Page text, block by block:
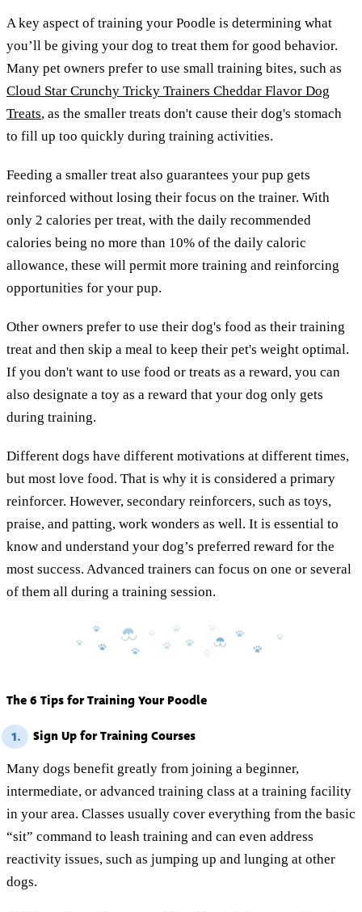
A key aspect of training your Poodle is determining what
you’ll be giving your dog to treat them for good behavior.
Many pet owners prefer to use small training bites, such as
Cloud Star Crunchy Tricky Trainers Cheddar Flavor Dog
Treats, as the smaller treats don't cause their dog's stomach
to fill up too quickly during training activities.
Feeding a smaller treat also guarantees your pup gets
reinforced without losing their focus on the trainer. With
only 2 calories per treat, with the daily recommended
calories being no more than 10% of the daily caloric
allowance, these will permit more training and reinforcing
opportunities for your pup.
Other owners prefer to use their dog's food as their training
treat and then skip a meal to keep their pet's weight optimal.
If you don't want to use food or treats as a reward, you can
also designate a toy as a reward that your dog only gets
during training.
Different dogs have different motivations at different times,
but most love food. That is why it is considered a primary
reinforcer. However, secondary reinforcers, such as toys,
praise, and patting, work wonders as well. It is essential to
know and understand your dog’s preferred reward for the
most success. Advanced trainers can focus on one or several
of them all during a training session.
The 6 Tips for Training Your Poodle
1. Sign Up for Training Courses
Many dogs benefit greatly from joining a beginner,
intermediate, or advanced training class at a training facility
in your area. Classes usually cover everything from the basic
“sit” command to leash training and can even address
reactivity issues, such as jumping up and lunging at other
dogs.